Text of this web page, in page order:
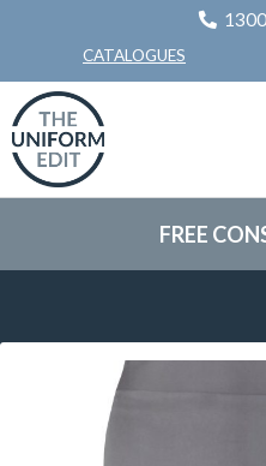
CATALOGUES
FREE